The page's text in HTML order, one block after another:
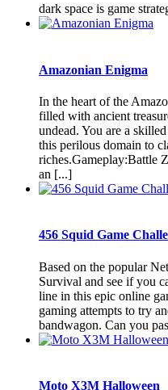
dark space is game
Amazonian Enigma
In the heart of the
filled with ancient
undead. You are a
this perilous domain to
riches.Gameplay:Battle
an [...]
456 Squid Game
Based on the popular
Survival and see if you
line in this epic online
gaming attempts to try
bandwagon. Can you
Moto X3M Halloween